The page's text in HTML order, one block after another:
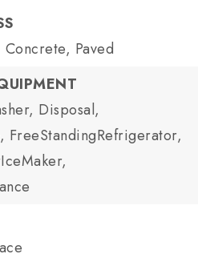
Paved
Disposal,
FreeStandingRefrigerator,